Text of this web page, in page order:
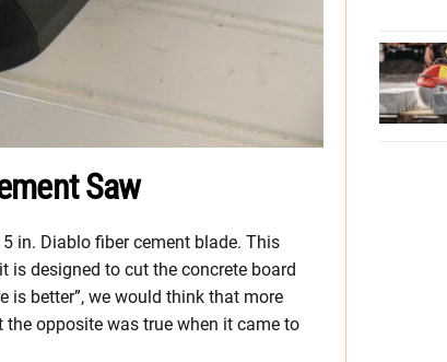
Saw
in. Diablo fiber cement blade. This
is designed to cut the concrete board
is better”, we would think that more
opposite was true when it came to